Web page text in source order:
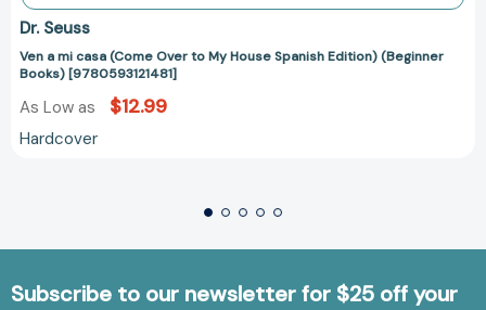
Dr. Seuss
Ven a mi casa (Come Over to My House Spanish Edition) (Beginner
Books) [9780593121481]
As Low as $12.99
Hardcover
Subscribe to our newsletter for $25 off your